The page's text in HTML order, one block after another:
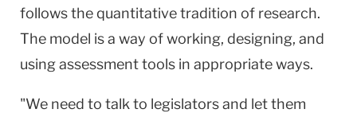
follows the quantitative tradition of research.
The model is a way of working, designing, and
using assessment tools in appropriate ways.
"We need to talk to legislators and let them